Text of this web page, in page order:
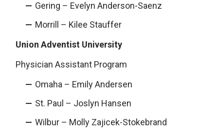
Gering – Evelyn Anderson-Saenz
Morrill – Kilee Stauffer
Union Adventist University
Physician Assistant Program
Omaha – Emily Andersen
St. Paul – Joslyn Hansen
Wilbur – Molly Zajicek-Stokebrand